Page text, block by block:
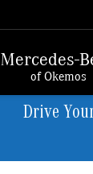
Mercedes-
of Okemos
Drive